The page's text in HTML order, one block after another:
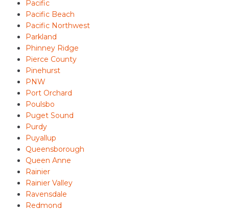
Pacific
Pacific Beach
Pacific Northwest
Parkland
Phinney Ridge
Pierce County
Pinehurst
PNW
Port Orchard
Poulsbo
Puget Sound
Purdy
Puyallup
Queensborough
Queen Anne
Rainier
Rainier Valley
Ravensdale
Redmond